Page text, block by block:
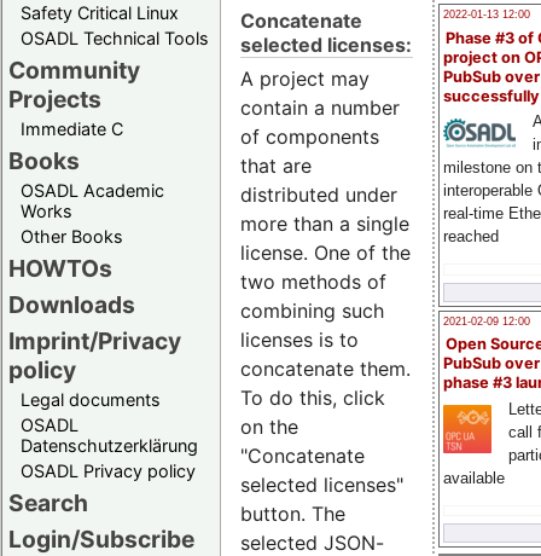
Safety Critical Linux
OSADL Technical Tools
Community
Projects
Immediate C
Books
OSADL Academic
Works
Other Books
HOWTOs
Downloads
Imprint/Privacy
policy
Legal documents
OSADL
Datenschutzerklärung
OSADL Privacy policy
Search
Login/Subscribe
2022-01-13 12:00
Phase #3 of
project on
PubSub over
milestone on
interoperable
real-time
reached
2021-02-09 12:00
Open
PubSub
phase #3
call
available
Concatenate
selected licenses:
A project may
contain a number
of components
that are
distributed under
more than a single
license. One of the
two methods of
combining such
licenses is to
concatenate them.
To do this, click
on the
"Concatenate
selected licenses"
button. The
selected JSON-